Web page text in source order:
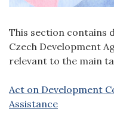
This section contains
Czech Development
relevant to the main
Act on Development
Assistance